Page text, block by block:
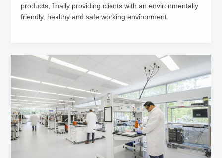
products, finally providing clients with an environmentally
friendly, healthy and safe working environment.